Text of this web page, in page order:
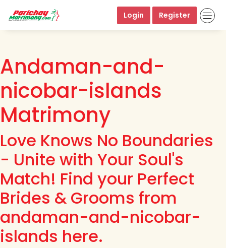
Login Register
Andaman-and-
nicobar-islands
Matrimony
Love Knows No Boundaries
- Unite with Your Soul's
Match! Find your Perfect
Brides & Grooms from
andaman-and-nicobar-
islands here.